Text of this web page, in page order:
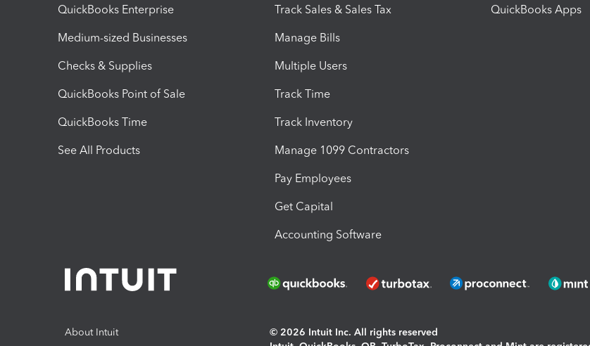
QuickBooks Enterprise
Medium-sized Businesses
Checks & Supplies
QuickBooks Point of Sale
QuickBooks Time
See All Products
Track Sales & Sales Tax
Manage Bills
Multiple Users
Track Time
Track Inventory
Manage 1099 Contractors
Pay Employees
Get Capital
Accounting Software
QuickBooks Apps
About Intuit
© 2026 Intuit Inc. All rights reserved